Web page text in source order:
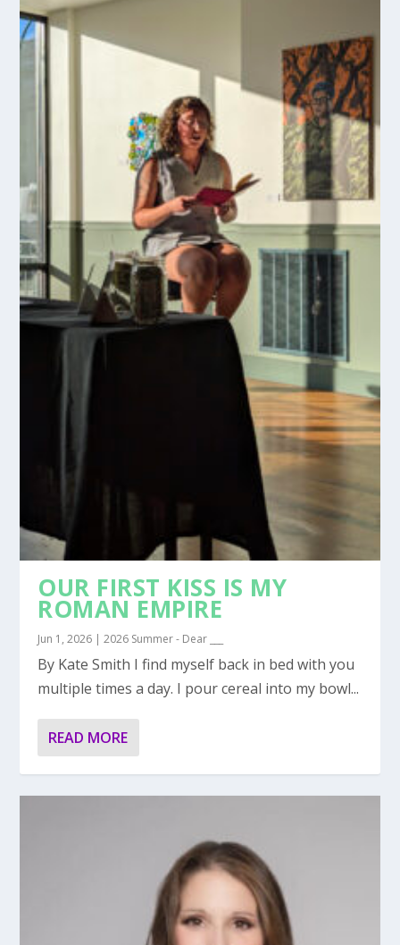
OUR FIRST KISS IS MY
ROMAN EMPIRE
Jun 1, 2026 |2026 Summer - Dear ___
By Kate Smith I find myself back in bed with you
multiple times a day. I pour cereal into my bowl...
READ MORE